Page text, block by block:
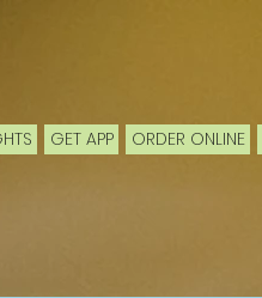
GET APP ORDER ONLINE